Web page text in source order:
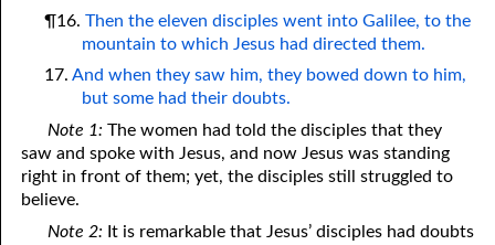
¶16. Then the eleven disciples went into Galilee, to the
mountain to which Jesus had directed them.
17. And when they saw him, they bowed down to him,
but some had their doubts.
Note 1: The women had told the disciples that they
saw and spoke with Jesus, and now Jesus was standing
right in front of them; yet, the disciples still struggled to
believe.
Note 2: It is remarkable that Jesus’ disciples had doubts